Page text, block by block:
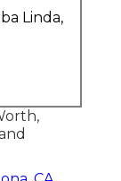
major
best
We're